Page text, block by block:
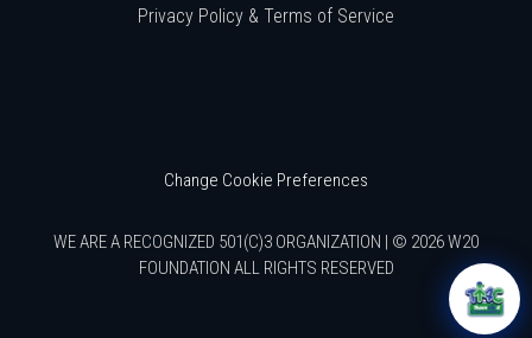
Privacy Policy & Terms of Service
Change Cookie Preferences
WE ARE A RECOGNIZED 501(C)3 ORGANIZATION | © 2026 W20
FOUNDATION ALL RIGHTS RESERVED